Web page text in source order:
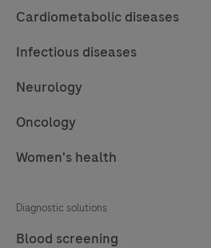
Cardiometabolic diseases
Infectious diseases
Neurology
Oncology
Women's health
Diagnostic solutions
Blood screening